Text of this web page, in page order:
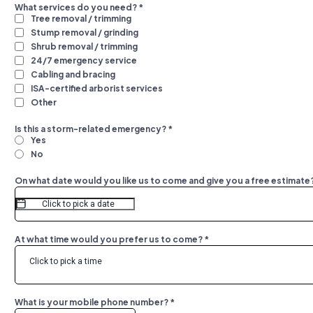
What services do you need? *
Tree removal / trimming
Stump removal / grinding
Shrub removal / trimming
24/7 emergency service
Cabling and bracing
ISA-certified arborist services
Other
Is this a storm-related emergency? *
Yes
No
On what date would you like us to come and give you a free
At what time would you prefer us to come? *
Click to pick a time
What is your mobile phone number? *